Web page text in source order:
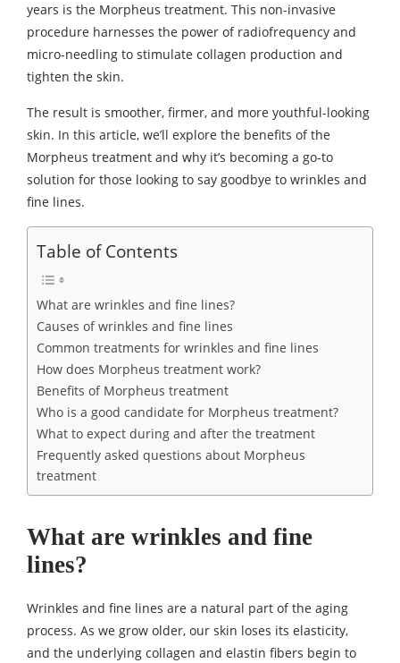
years is the Morpheus treatment. This non-invasive
procedure harnesses the power of radiofrequency and
micro-needling to stimulate collagen production and
tighten the skin.
The result is smoother, firmer, and more youthful-looking
skin. In this article, we’ll explore the benefits of the
Morpheus treatment and why it’s becoming a go-to
solution for those looking to say goodbye to wrinkles and
fine lines.
Table of Contents
What are wrinkles and fine lines?
Causes of wrinkles and fine lines
Common treatments for wrinkles and fine lines
How does Morpheus treatment work?
Benefits of Morpheus treatment
Who is a good candidate for Morpheus treatment?
What to expect during and after the treatment
Frequently asked questions about Morpheus
treatment
What are wrinkles and fine
lines?
Wrinkles and fine lines are a natural part of the aging
process. As we grow older, our skin loses its elasticity,
and the underlying collagen and elastin fibers begin to